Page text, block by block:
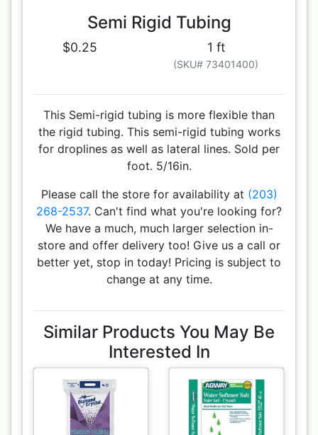
Semi Rigid Tubing
$0.25 1 ft
(SKU# 73401400)
This Semi-rigid tubing is more flexible than
the rigid tubing. This semi-rigid tubing works
for droplines as well as lateral lines. Sold per
foot. 5/16in.
Please call the store for availability at (203)
268-2537. Can't find what you're looking for?
We have a much, much larger selection in-
store and offer delivery too! Give us a call or
better yet, stop in today! Pricing is subject to
change at any time.
Similar Products You May Be
Interested In